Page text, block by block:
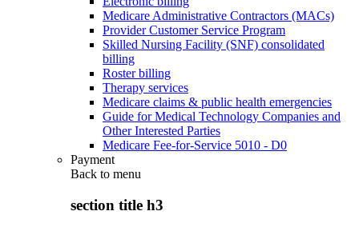
Medicare Administrative Contractors (MACs)
Provider Customer Service Program
Skilled Nursing Facility (SNF) consolidated
billing
Roster billing
Therapy services
Medicare claims & public health emergencies
Guide for Medical Technology Companies and
Other Interested Parties
Medicare Fee-for-Service 5010 - D0
Payment
Back to menu
section title h3